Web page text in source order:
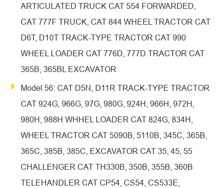
ARTICULATED TRUCK CAT 554 FORWARDED,
CAT 777F TRUCK, CAT 844 WHEEL TRACTOR CAT
D6T, D10T TRACK-TYPE TRACTOR CAT 990
WHEEL LOADER CAT 776D, 777D TRACTOR CAT
365B, 365BL EXCAVATOR
Model 56: CAT D5N, D11R TRACK-TYPE TRACTOR
CAT 924G, 966G, 97G, 980G, 924H, 966H, 972H,
980H, 988H WHHEL LOADER CAT 824G, 834H,
WHEEL TRACTOR CAT 5090B, 5110B, 345C, 365B,
365C, 385B, 385C, EXCAVATOR CAT 35, 45, 55
CHALLENGER CAT TH330B, 350B, 355B, 360B
TELEHANDLER CAT CP54, CS54, CS533E,